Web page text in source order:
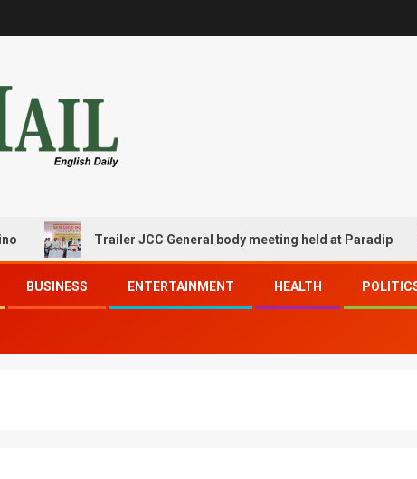
Trailer JCC General body meeting held at Paradip
BUSINESS ENTERTAINMENT HEALTH